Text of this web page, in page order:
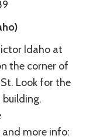
Idaho at
the corner of
Look for the
more info: